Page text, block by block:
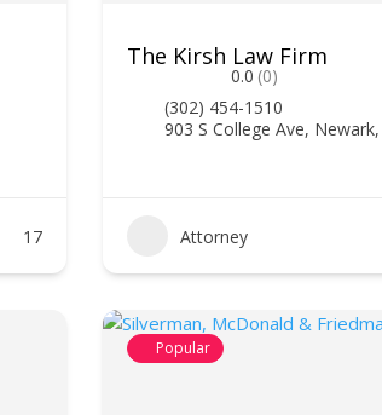
17
The Kirsh Law Firm
0.0 (0)
(302) 454-1510
903 S College Ave,
Attorney
Popular